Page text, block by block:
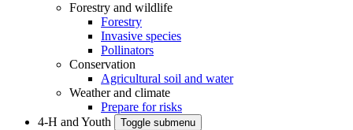
Forestry and wildlife
Forestry
Invasive species
Pollinators
Conservation
Agricultural soil and water
Weather and climate
Prepare for risks
4-H and Youth
Toggle submenu